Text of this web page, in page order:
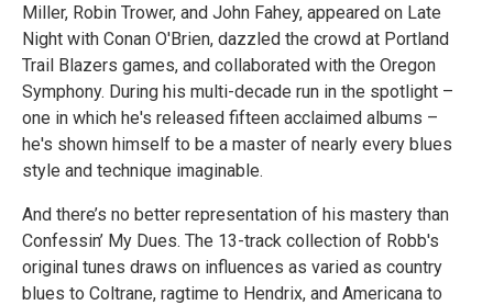
Miller, Robin Trower, and John Fahey, appeared on Late
Night with Conan O'Brien, dazzled the crowd at Portland
Trail Blazers games, and collaborated with the Oregon
Symphony. During his multi-decade run in the spotlight –
one in which he's released fifteen acclaimed albums –
he's shown himself to be a master of nearly every blues
style and technique imaginable.
And there’s no better representation of his mastery than
Confessin’ My Dues. The 13-track collection of Robb's
original tunes draws on influences as varied as country
blues to Coltrane, ragtime to Hendrix, and Americana to